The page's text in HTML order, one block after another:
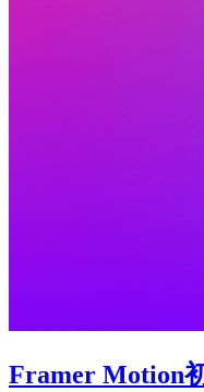
Framer Motion